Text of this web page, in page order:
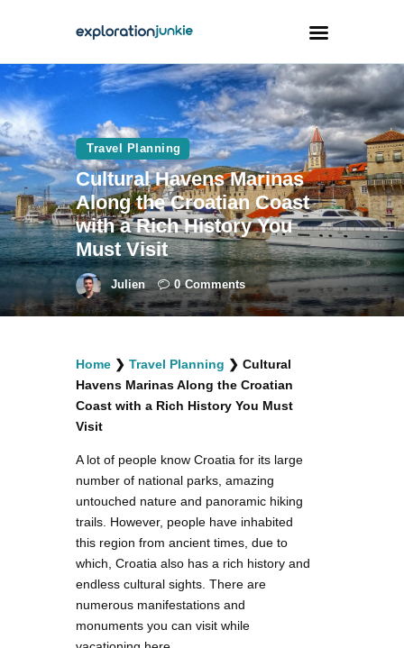
Travel
Animals
Outdoors
Photography
Travel Blogging
facebook
twitterinstagramm
youtube-
1
pinterest-
circled
Travel Planning
Cultural Havens Marinas
Along the Croatian Coast
with a Rich History You
Must Visit
Julien 0 Comments
Home ❯ Travel Planning ❯ Cultural
Havens Marinas Along the Croatian
Coast with a Rich History You Must
Visit
A lot of people know Croatia for its large
number of national parks, amazing
untouched nature and panoramic hiking
trails. However, people have inhabited
this region from ancient times, due to
which, Croatia also has a rich history and
endless cultural sights. There are
numerous manifestations and
monuments you can visit while